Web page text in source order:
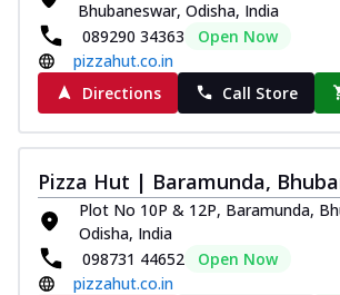
Bhubaneswar, Odisha, India
089290 34363
Open Now
pizzahut.co.in
Directions
Call Store
Pizza Hut | Baramunda,
Plot No 10P & 12P, Baramunda,
Odisha, India
098731 44652
Open Now
pizzahut.co.in